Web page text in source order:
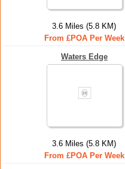
3.6 Miles (5.8 KM)
From £POA Per Week
Waters Edge
3.6 Miles (5.8 KM)
From £POA Per Week